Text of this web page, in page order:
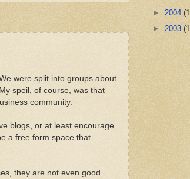
were split into groups about
speil, of course, was that
community.
blogs, or at least encourage
a free form space that
they are not even good
► 2004
► 2003